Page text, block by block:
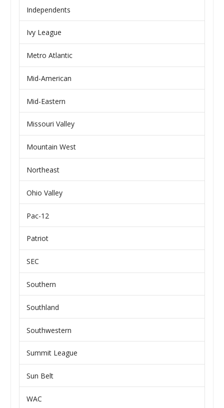
Independents
Ivy League
Metro Atlantic
Mid-American
Mid-Eastern
Missouri Valley
Mountain West
Northeast
Ohio Valley
Pac-12
Patriot
SEC
Southern
Southland
Southwestern
Summit League
Sun Belt
WAC